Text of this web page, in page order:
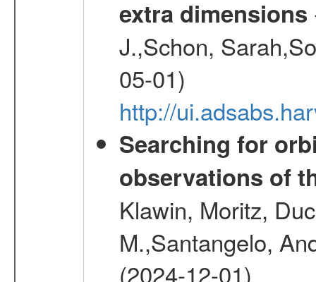
extra dimensions
J.,Schon,
05-01)
http://
Searching for
observations of
Klawin, Moritz,
M.,Santangelo,
(2024-12-01)